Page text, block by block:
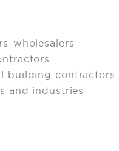
wholesalers
building contractors
and industries